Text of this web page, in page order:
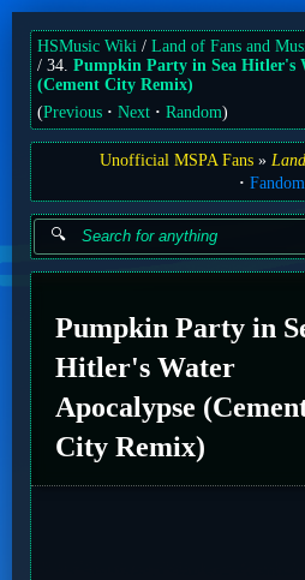
HSMusic Wiki
Land of Fans and
34. Pumpkin Party in Sea Hitler's
(Cement City Remix)
(Previous Next Random)
Unofficial MSPA Fans
Fandom
Pumpkin Party in
Hitler's Water
Apocalypse
City Remix)